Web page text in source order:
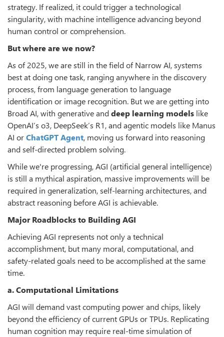
strategy. If realized, it could trigger a technological
singularity, with machine intelligence advancing beyond
human control or comprehension.
But where are we now?
As of 2025, we are still in the field of Narrow AI, systems
best at doing one task, ranging anywhere in the discovery
process, from language generation to language
identification or image recognition. But we are getting into
Broad AI, with generative anddeep learning models like
OpenAI’s o3, DeepSeek’s R1, and agentic models like Manus
AI orChatGPT Agent, moving us forward into reasoning
and self-directed problem solving.
While we're progressing, AGI (artificial general intelligence)
is still a mythical aspiration, massive improvements will be
required in generalization, self-learning architectures, and
abstract reasoning before AGI is achievable.
Major Roadblocks to Building AGI
Achieving AGI represents not only a technical
accomplishment, but many moral, computational, and
safety-related goals need to be accomplished at the same
time.
a. Computational Limitations
AGI will demand vast computing power and chips, likely
beyond the efficiency of current GPUs or TPUs. Replicating
human cognition may require real-time simulation of